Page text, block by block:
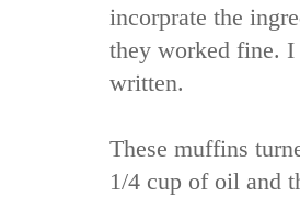
incorprate the
they worked fine. I
written.
These muffins
1/4 cup of oil and